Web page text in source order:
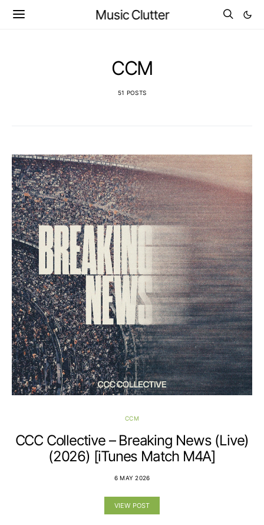
Music Clutter
CCM
51 POSTS
CCM
CCC Collective – Breaking News (Live)
(2026) [iTunes Match M4A]
6 MAY 2026
VIEW POST